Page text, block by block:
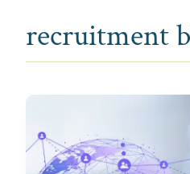
recruitment